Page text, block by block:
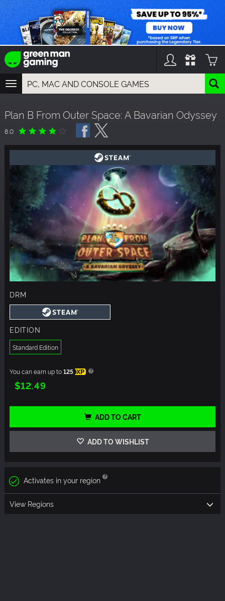
TOGGLE
NAVIGATION
GAMES
FRANCHISES
DLC
Plan B From Outer Space: A Bavarian Odyssey
8.0
DRM
EDITION
Standard Edition
You can earn up to125 XP
$12.49
ADD TO CART
ADD TO WISHLIST
Activates in your region
View Regions